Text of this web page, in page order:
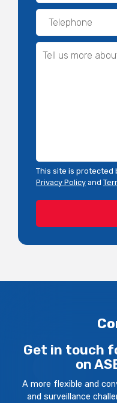
This site is protected
Privacy Policy and
Get in touch
on
A more flexible and
and surveillance